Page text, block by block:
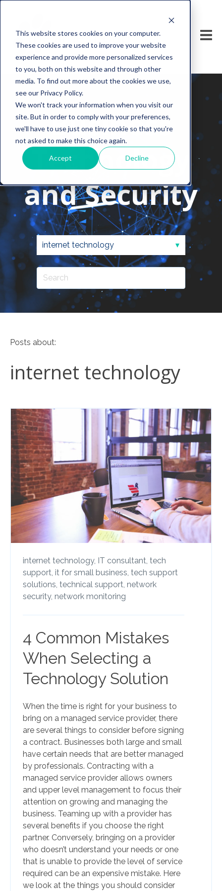
This website stores cookies on your computer.
These cookies are used to improve your website
experience and provide more personalized services
to you, both on this website and through other
media. To find out more about the cookies we use,
see our Privacy Policy.
We won't track your information when you visit our
site. But in order to comply with your preferences,
we'll have to use just one tiny cookie so that you're
not asked to make this choice again.
Accept Decline
Business
Technology
and Security
Posts about:
internet technology
internet technology, IT consultant, tech
support, it for small business, tech support
solutions, technical support, network
security, network monitoring
4 Common Mistakes
When Selecting a
Technology Solution
When the time is right for your business to
bring on a managed service provider, there
are several things to consider before signing
a contract. Businesses both large and small
have certain needs that are better managed
by professionals. Contracting with a
managed service provider allows owners
and upper level management to focus their
attention on growing and managing the
business. Teaming up with a provider has
several benefits if you choose the right
partner. Conversely, bringing on a provider
who doesn’t understand your needs or one
that is unable to provide the level of service
required can be an expensive mistake. Here
we look at the things you should consider